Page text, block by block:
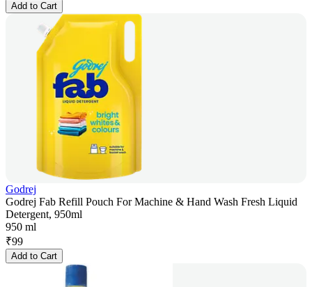
Add to Cart
Godrej
Godrej Fab Refill Pouch For Machine & Hand Wash Fresh Liquid
Detergent, 950ml
950 ml
₹99
Add to Cart